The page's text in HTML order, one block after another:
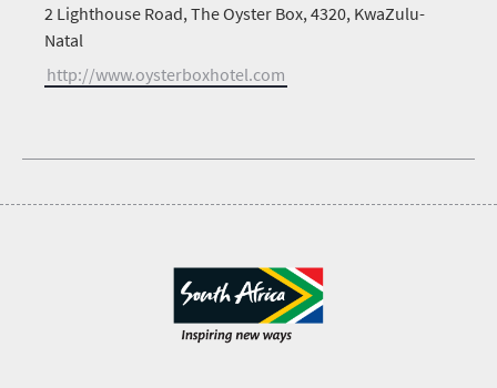
2 Lighthouse Road, The Oyster Box, 4320, KwaZulu-
Natal
http://www.oysterboxhotel.com